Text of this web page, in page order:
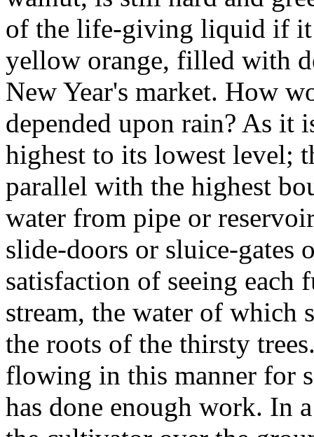
of the life-giving liquid if
yellow orange, filled with
New Year's market. How
depended upon rain? As it
highest to its lowest level;
parallel with the highest
water from pipe or
slide-doors or sluice-gates
satisfaction of seeing each
stream, the water of which
the roots of the thirsty
flowing in this manner for
has done enough work. In